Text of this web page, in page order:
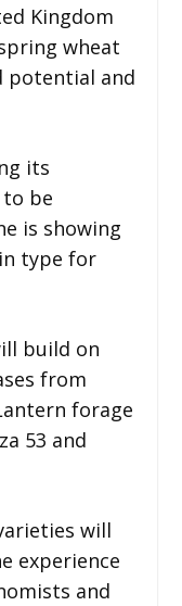
Kingdom
wheat
potential and
its
be
is showing
type for
build on
from
forage
53 and
will
experience
and